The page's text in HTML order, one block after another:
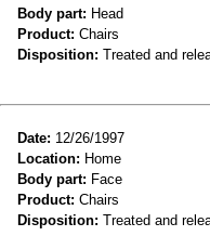
Body part: Head
Product: Chairs
Disposition: Treated and
Date: 12/26/1997
Location: Home
Body part: Face
Product: Chairs
Disposition: Treated and